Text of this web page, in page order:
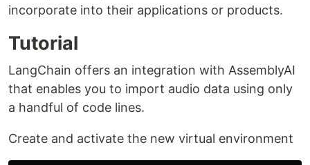
incorporate into their applications or products.
Tutorial
LangChain offers an integration with AssemblyAI
that enables you to import audio data using only
a handful of code lines.
Create and activate the new virtual environment